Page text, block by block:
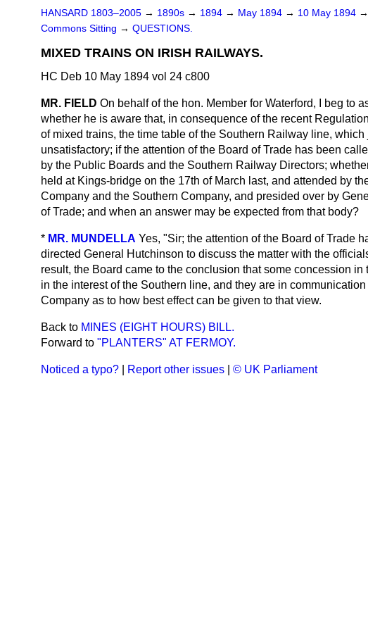
HANSARD 1803–2005 → 1890s → 1894 → May 1894 → 10 May 1894 →
Commons Sitting → QUESTIONS.
MIXED TRAINS ON IRISH RAILWAYS.
HC Deb 10 May 1894 vol 24 c800
MR. FIELD On behalf of the hon. Member for Waterford, I beg to
whether he is aware that, in consequence of the recent
of mixed trains, the time table of the Southern Railway line,
unsatisfactory; if the attention of the Board of Trade has been
by the Public Boards and the Southern Railway Directors;
held at Kings-bridge on the 17th of March last, and attended by
Company and the Southern Company, and presided over by
of Trade; and when an answer may be expected from that body?
* MR. MUNDELLA Yes, "Sir; the attention of the Board of Trade
directed General Hutchinson to discuss the matter with the
result, the Board came to the conclusion that some concession
in the interest of the Southern line, and they are in
Company as to how best effect can be given to that view.
Back to MINES (EIGHT HOURS) BILL.
Forward to "PLANTERS" AT FERMOY.
Noticed a typo? Report other issues © UK Parliament